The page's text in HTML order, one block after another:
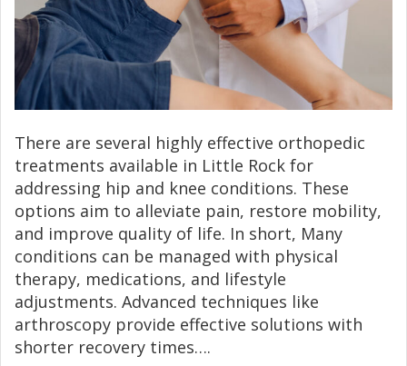
There are several highly effective orthopedic
treatments available in Little Rock for
addressing hip and knee conditions. These
options aim to alleviate pain, restore mobility,
and improve quality of life. In short, Many
conditions can be managed with physical
therapy, medications, and lifestyle
adjustments. Advanced techniques like
arthroscopy provide effective solutions with
shorter recovery times….